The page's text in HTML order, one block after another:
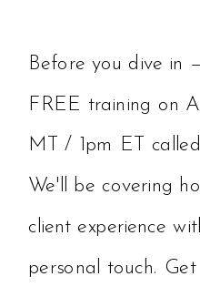
Before you dive in
FREE training on
MT / 1pm ET
We'll be covering
client experience
personal touch.